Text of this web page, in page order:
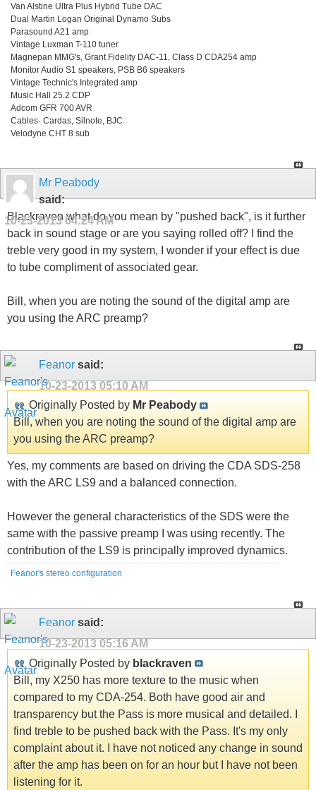
Van Alstine Ultra Plus Hybrid Tube DAC
Dual Martin Logan Original Dynamo Subs
Parasound A21 amp
Vintage Luxman T-110 tuner
Magnepan MMG's, Grant Fidelity DAC-11, Class D CDA254 amp
Monitor Audio S1 speakers, PSB B6 speakers
Vintage Technic's Integrated amp
Music Hall 25.2 CDP
Adcom GFR 700 AVR
Cables- Cardas, Silnote, BJC
Velodyne CHT 8 sub
Mr Peabody
said:
10-23-201304:24 AM
Blackraven what do you mean by "pushed back", is it further
back in sound stage or are you saying rolled off? I find the
treble very good in my system, I wonder if your effect is due
to tube compliment of associated gear.
Bill, when you are noting the sound of the digital amp are
you using the ARC preamp?
Feanor said:
10-23-2013 05:10 AM
Originally Posted by Mr Peabody
Bill, when you are noting the sound of the digital amp are
you using the ARC preamp?
Yes, my comments are based on driving the CDA SDS-258
with the ARC LS9 and a balanced connection.
However the general characteristics of the SDS were the
same with the passive preamp I was using recently. The
contribution of the LS9 is principally improved dynamics.
Feanor's stereo configuration
Feanor said:
10-23-2013 05:16 AM
Originally Posted by blackraven
Bill, my X250 has more texture to the music when
compared to my CDA-254. Both have good air and
transparency but the Pass is more musical and detailed. I
find treble to be pushed back with the Pass. It's my only
complaint about it. I have not noticed any change in sound
after the amp has been on for an hour but I have not been
listening for it.